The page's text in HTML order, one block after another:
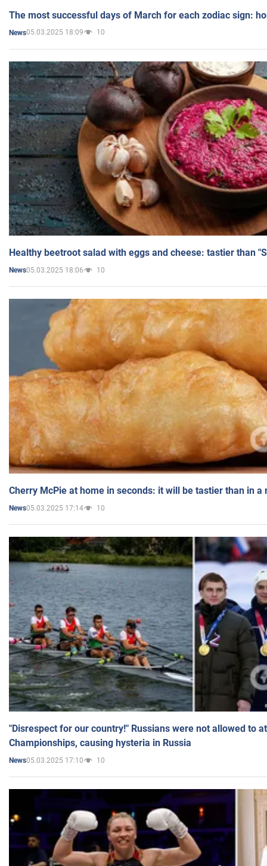
The most successful days of March for each zodiac sign:
News05.03.2025 18:09 10
Healthy beetroot salad with eggs and cheese: tastier than
News05.03.2025 18:06 10
Cherry McPie at home in seconds: it will be tastier than in a
News05.03.2025 17:14 10
"Disrespect for our country!" Russians were not allowed to
Championships, causing hysteria in Russia
News05.03.2025 17:10 10